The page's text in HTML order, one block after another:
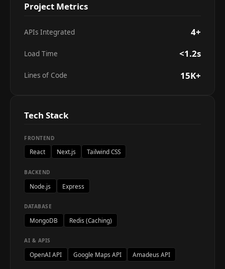
Project Metrics
APIs Integrated 4+
Load Time <1.2s
Lines of Code 15K+
Tech Stack
FRONTEND
React Next.js Tailwind CSS
BACKEND
Node.js Express
DATABASE
MongoDB Redis (Caching)
AI & APIS
OpenAI API Google Maps API Amadeus API